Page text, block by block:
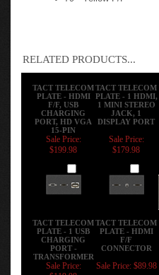
RELATED PRODUCTS...
TACT TELECOM
PLATE - HDMI
F/F, USB
CHARGING
PORT, HD VGA
15-PIN
TACT TELECOM
PLATE - 1 HDMI,
1 MINI STEREO
DISPLAY PORT
Sale Price:
$199.98
Add
Sale Price:
$179.98
Add
TACT TELECOM
PLATE - 1 USB
CHARGING
PORT -
TRANSFORMER
TACT TELECOM
PLATE - HDMI
CONNECTOR